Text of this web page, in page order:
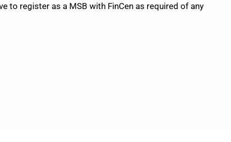
to register as a MSB with FinCen as required of any